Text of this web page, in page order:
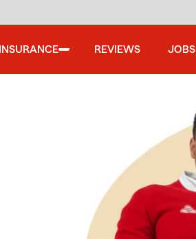
INSURANCE REVIEWS JOBS